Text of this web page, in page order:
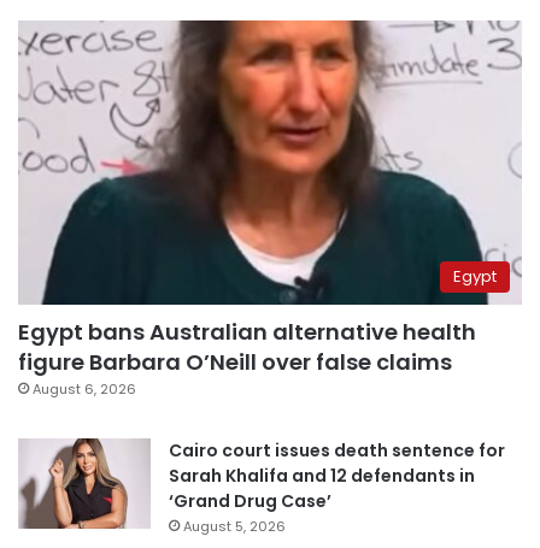
Egypt
Egypt bans Australian alternative health
figure Barbara O’Neill over false claims
August 6, 2026
Cairo court issues death sentence for
Sarah Khalifa and 12 defendants in
‘Grand Drug Case’
August 5, 2026